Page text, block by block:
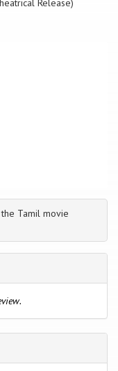
Release)
Tamil movie